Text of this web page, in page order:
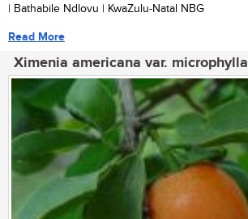
| Bathabile Ndlovu | KwaZulu-Natal NBG
Read More
Ximenia americana var. microphylla